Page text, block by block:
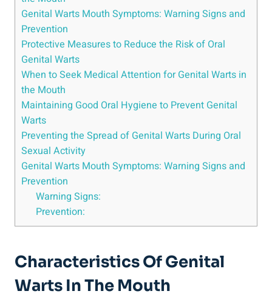
Genital Warts Mouth Symptoms: Warning Signs and
Prevention
Protective Measures to Reduce the Risk of Oral
Genital Warts
When to Seek Medical Attention for Genital Warts in
the Mouth
Maintaining Good Oral Hygiene to Prevent Genital
Warts
Preventing the Spread of Genital Warts During Oral
Sexual Activity
Genital Warts Mouth Symptoms: Warning Signs and
Prevention
Warning Signs:
Prevention:
Characteristics Of Genital
Warts In The Mouth